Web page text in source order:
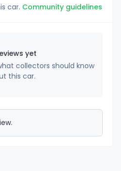
car. Community guidelines
yet
collectors should know
this car.